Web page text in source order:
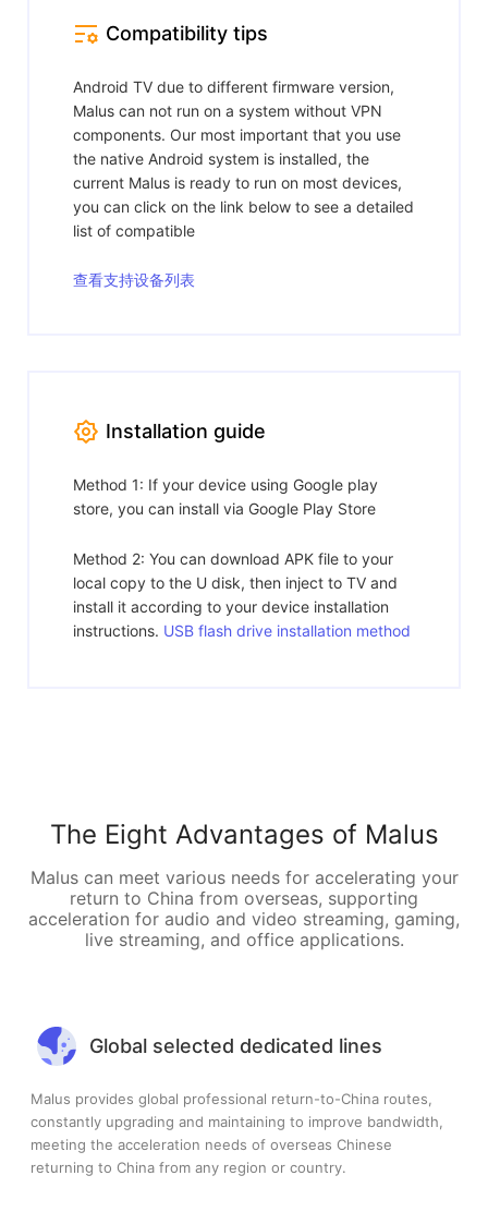
Compatibility tips
Android TV due to different firmware version,
Malus can not run on a system without VPN
components. Our most important that you use
the native Android system is installed, the
current Malus is ready to run on most devices,
you can click on the link below to see a detailed
list of compatible
查看支持设备列表
Installation guide
Method 1: If your device using Google play
store, you can install via Google Play Store
Method 2: You can download APK file to your
local copy to the U disk, then inject to TV and
install it according to your device installation
instructions. USB flash drive installation method
The Eight Advantages of Malus
Malus can meet various needs for accelerating your
return to China from overseas, supporting
acceleration for audio and video streaming, gaming,
live streaming, and office applications.
Global selected dedicated lines
Malus provides global professional return-to-China routes,
constantly upgrading and maintaining to improve bandwidth,
meeting the acceleration needs of overseas Chinese
returning to China from any region or country.